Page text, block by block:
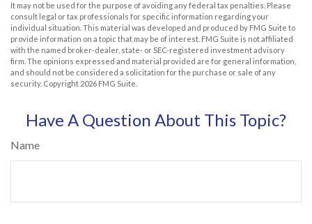
It may not be used for the purpose of avoiding any federal tax penalties. Please
consult legal or tax professionals for specific information regarding your
individual situation. This material was developed and produced by FMG Suite to
provide information on a topic that may be of interest. FMG Suite is not affiliated
with the named broker-dealer, state- or SEC-registered investment advisory
firm. The opinions expressed and material provided are for general information,
and should not be considered a solicitation for the purchase or sale of any
security. Copyright 2026 FMG Suite.
Have A Question About This Topic?
Name